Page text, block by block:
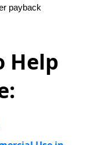
payback
Help